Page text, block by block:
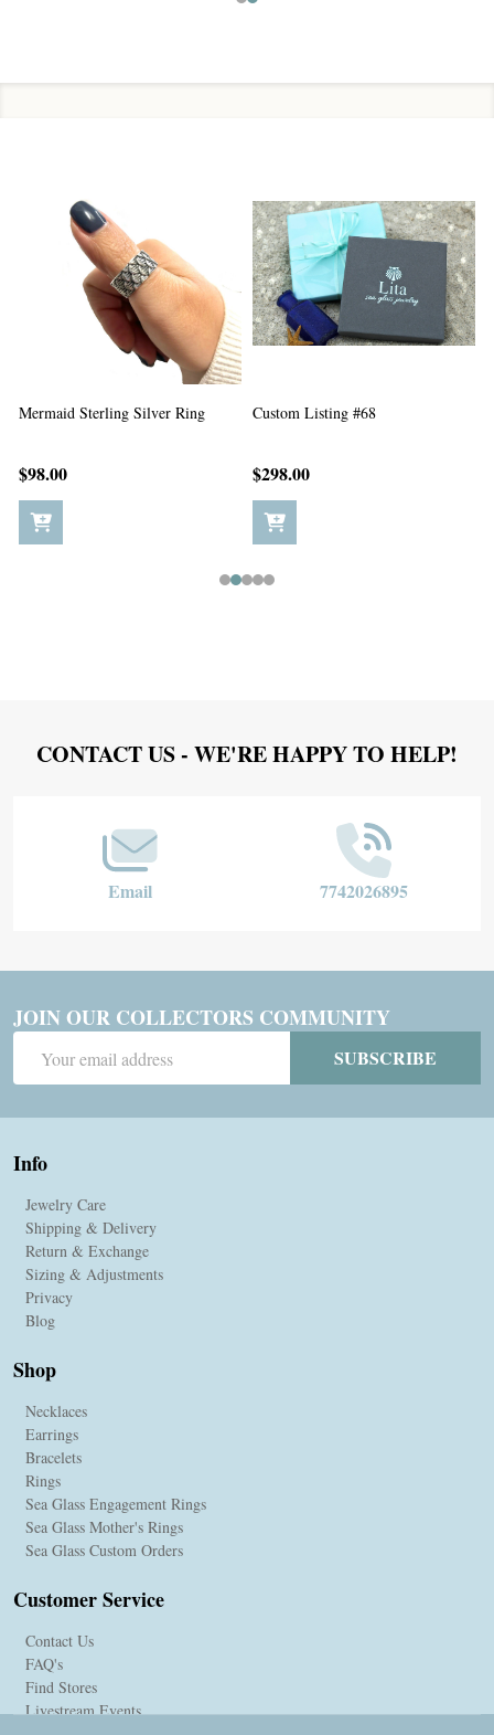
Custom Listing #67
$198.00
Custom Listing #65
$5.00
Footer
CONTACT US - WE'RE HAPPY TO HELP!
Email 7742026895
JOIN OUR COLLECTORS COMMUNITY
Address
SUBSCRIBE
Info
Jewelry Care
Shipping & Delivery
Return & Exchange
Sizing & Adjustments
Privacy
Blog
Shop
Necklaces
Earrings
Bracelets
Rings
Sea Glass Engagement Rings
Sea Glass Mother's Rings
Sea Glass Custom Orders
Customer Service
Contact Us
FAQ's
Find Stores
Livestream Events